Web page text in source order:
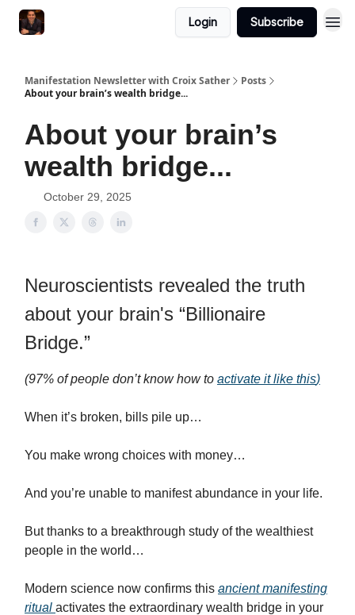
Login Subscribe
Manifestation Newsletter with Croix Sather
Posts
About your brain’s wealth bridge...
About your brain’s
wealth bridge...
October 29, 2025
Neuroscientists revealed the truth
about your brain's “Billionaire
Bridge.”
(97% of people don’t know how to activate it like this)
When it’s broken, bills pile up…
You make wrong choices with money…
And you’re unable to manifest abundance in your life.
But thanks to a breakthrough study of the wealthiest
people in the world…
Modern science now confirms this ancient manifesting
ritual activates the extraordinary wealth bridge in your